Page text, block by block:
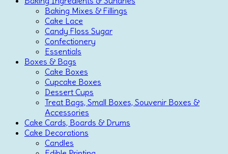
Baking Mixes & Fillings
Cake Lace
Candy Floss Sugar
Confectionery
Essentials
Boxes & Bags
Cake Boxes
Cupcake Boxes
Dessert Cups
Treat Bags, Small Boxes, Souvenir Boxes &
Accessories
Cake Cards, Boards & Drums
Cake Decorations
Candles